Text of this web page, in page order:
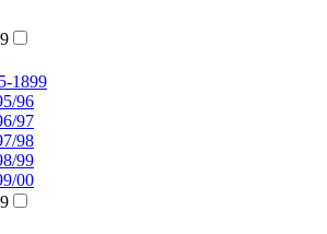
1899
96
97
98
99
00